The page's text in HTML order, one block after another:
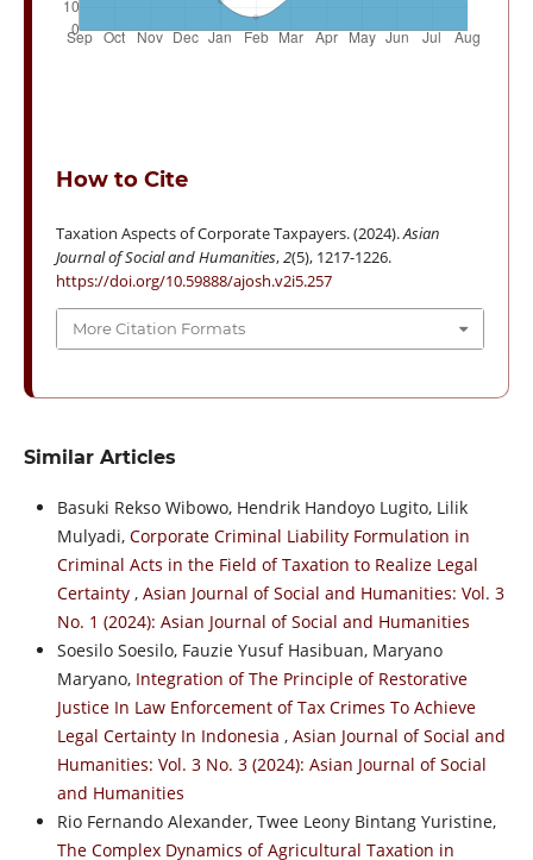
How to Cite
Taxation Aspects of Corporate Taxpayers. (2024).Asian
Journal of Social and Humanities,2(5), 1217-1226.
https://doi.org/10.59888/ajosh.v2i5.257
More Citation Formats
Similar Articles
Basuki Rekso Wibowo, Hendrik Handoyo Lugito, Lilik
Mulyadi, Corporate Criminal Liability Formulation in
Criminal Acts in the Field of Taxation to Realize Legal
Certainty , Asian Journal of Social and Humanities: Vol. 3
No. 1 (2024): Asian Journal of Social and Humanities
Soesilo Soesilo, Fauzie Yusuf Hasibuan, Maryano
Maryano, Integration of The Principle of Restorative
Justice In Law Enforcement of Tax Crimes To Achieve
Legal Certainty In Indonesia , Asian Journal of Social and
Humanities: Vol. 3 No. 3 (2024): Asian Journal of Social
and Humanities
Rio Fernando Alexander, Twee Leony Bintang Yuristine,
The Complex Dynamics of Agricultural Taxation in